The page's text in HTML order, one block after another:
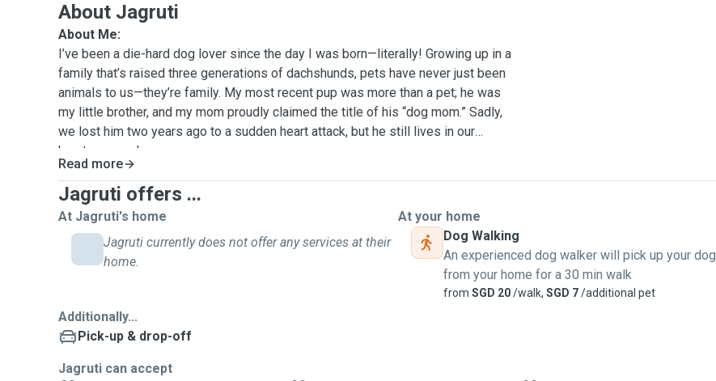
About Jagruti
About Me:
I’ve been a die-hard dog lover since the day I was born—literally! Growing up in a
family that’s raised three generations of dachshunds, pets have never just been
animals to us—they’re family. My most recent pup was more than a pet; he was
my little brother, and my mom proudly claimed the title of his “dog mom.” Sadly,
we lost him two years ago to a sudden heart attack, but he still lives in our
hearts every day.
Becoming a pet sitter felt like the perfect way to fill that puppy-shaped space in
my life. It’s truly a win-win—I get to be surrounded by furry love, and you get
someone who will care for your pet like their own. I understand how much your
pet means to you, and I promise to treat them like family. 🐶❤️
About My Services:
I am offering dog walking service. I can board 2 to a max of 3 dogs at the same
time. My dog walks are for 30-45 minutes depending on the energy levels of
Read more
Jagruti offers ...
At Jagruti's home
Jagruti currently does not offer any services at their
home.
At your home
Dog Walking
An experienced dog walker will pick up your dog
from your home for a 30 min walk
from SGD 20/walk, SGD 7/additional pet
Additionally...
Pick-up & drop-off
Jagruti can accept